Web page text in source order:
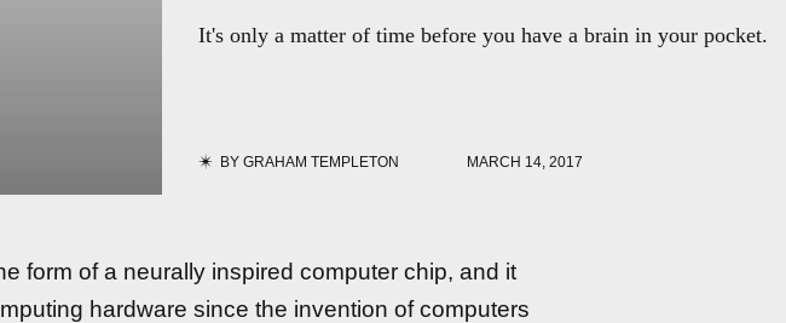
It's only a matter of time before you have a brain in your pocket.
BY GRAHAM TEMPLETON MARCH 14, 2017
form of a neurally inspired computer chip, and it
hardware since the invention of computers